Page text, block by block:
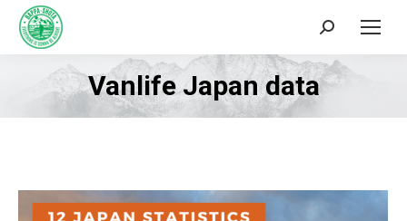
Search:
Vanlife Japan data
You are here: